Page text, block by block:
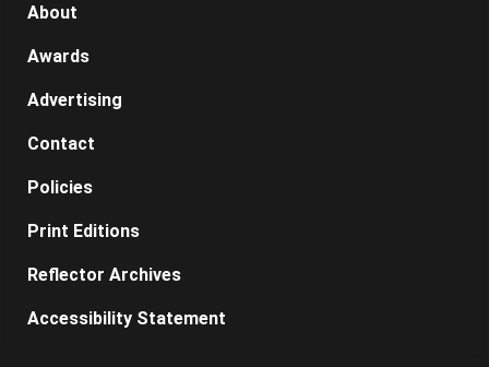
About
Awards
Advertising
Contact
Policies
Print Editions
Reflector Archives
Accessibility Statement